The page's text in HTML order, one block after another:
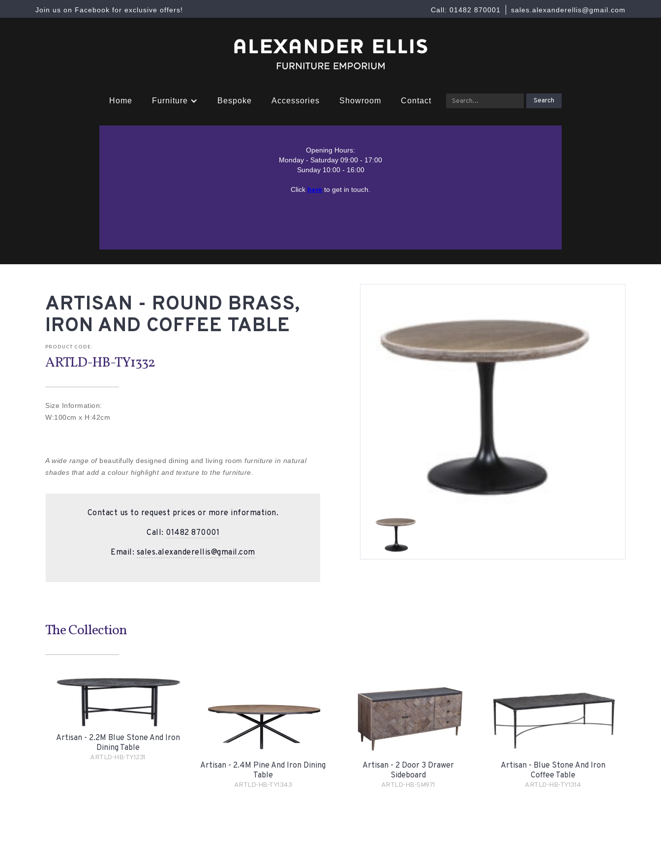
Join us on Facebook for exclusive offers! sales.alexanderellis@gmail.com
Call: 01482 870001
Home Furniture Bespoke Accessories Showroom Contact
Opening Hours:
Monday - Saturday 09:00 - 17:00
Sunday 10:00 - 16:00
Click here to get in touch.
ARTISAN - ROUND BRASS,
IRON AND COFFEE TABLE
PRODUCT CODE:
ARTLD-HB-TY1332
Size Information:
W:100cm x H:42cm
A wide range of beautifully designed dining and living room furniture in natural
shades that add a colour highlight and texture to the furniture.
Contact us to request prices or more information.
Call: 01482 870001
Email: sales.alexanderellis@gmail.com
The Collection
Artisan - 2.2M Blue Stone And Iron
Dining Table
ARTLD-HB-TY1231
Artisan - 2.4M Pine And Iron Dining
Table
ARTLD-HB-TY1343
Artisan - 2 Door 3 Drawer
Sideboard
ARTLD-HB-SM971
Artisan - Blue Stone And Iron
Coffee Table
ARTLD-HB-TY1314